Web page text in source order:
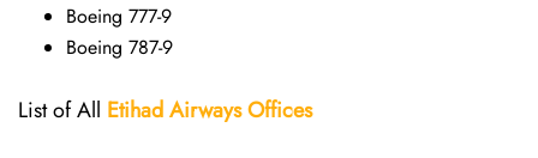
Boeing 777-9
Boeing 787-9
List of All Etihad AirwaysOffices